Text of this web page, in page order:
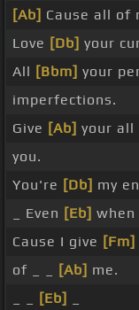
[Ab] Cause all of
Love [Db] your
All [Bbm] your
imperfections.
Give [Ab] your all
you.
You're [Db] my
_ Even [Eb] when
Cause I give [Fm]
of _ _
[Ab] me.
[Eb]